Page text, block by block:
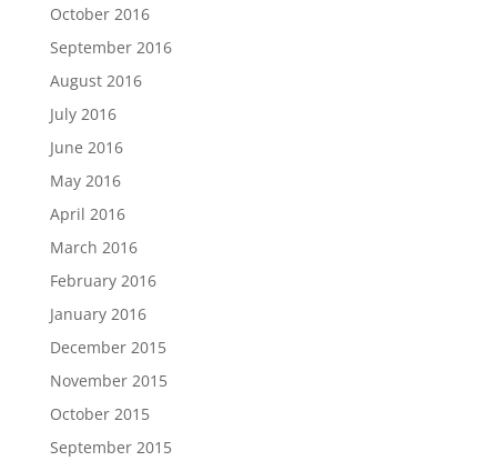
October 2016
September 2016
August 2016
July 2016
June 2016
May 2016
April 2016
March 2016
February 2016
January 2016
December 2015
November 2015
October 2015
September 2015